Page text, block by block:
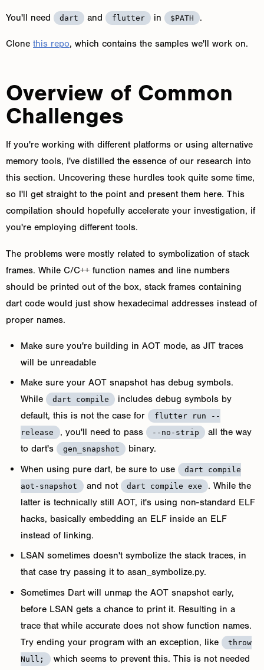
You'll need dart and flutter in $PATH .
Clonethis repo, which contains the samples we'll work on.
Overview of Common
Challenges
If you're working with different platforms or using alternative
memory tools, I've distilled the essence of our research into
this section. Uncovering these hurdles took quite some time,
so I'll get straight to the point and present them here. This
compilation should hopefully accelerate your investigation, if
you're employing different tools.
The problems were mostly related to symbolization of stack
frames. While C/C++ function names and line numbers
should be printed out of the box, stack frames containing
dart code would just show hexadecimal addresses instead of
proper names.
Make sure you're building in AOT mode, as JIT traces
will be unreadable
Make sure your AOT snapshot has debug symbols.
While
dart compile
includes debug symbols by
default, this is not the case for
flutter run --
release
, you'll need to pass --no-strip
all the way
to dart's
gen_snapshot
binary.
When using pure dart, be sure to use
dart compile
aot-snapshot
and not dart compile exe
. While the
latter is technically still AOT, it's using non-standard ELF
hacks, basically embedding an ELF inside an ELF
instead of linking.
LSAN sometimes doesn't symbolize the stack traces, in
that case try passing it to asan_symbolize.py.
Sometimes Dart will unmap the AOT snapshot early,
before LSAN gets a chance to print it. Resulting in a
trace that while accurate does not show function names.
Try ending your program with an exception, like
throw
Null;
which seems to prevent this. This is not needed